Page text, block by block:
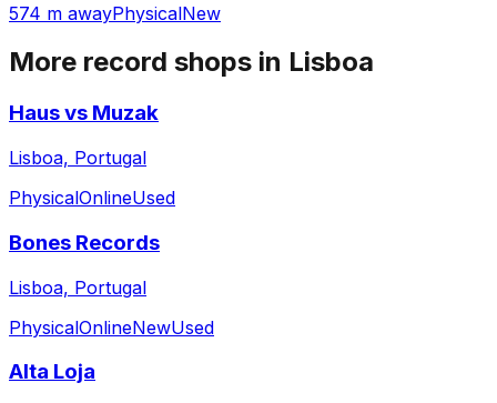
574 m awayPhysicalNew
More record shops in Lisboa
Haus vs Muzak
Lisboa, Portugal
PhysicalOnlineUsed
Bones Records
Lisboa, Portugal
PhysicalOnlineNewUsed
Alta Loja